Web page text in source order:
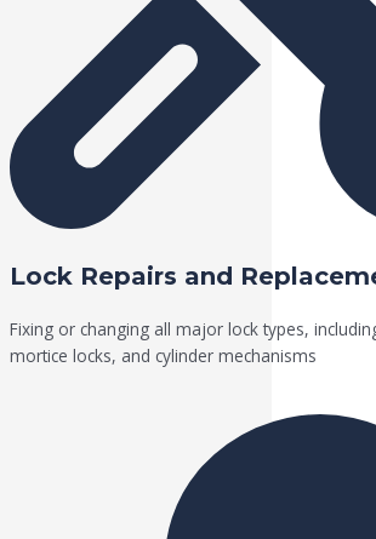
Lock Repairs and
Fixing or changing all major lock types,
mortice locks, and cylinder mechanisms